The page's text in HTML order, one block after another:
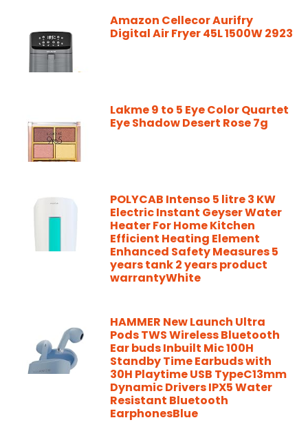
Amazon Cellecor Aurifry
Digital Air Fryer 45L 1500W 2923
Lakme 9 to 5 Eye Color Quartet
Eye Shadow Desert Rose 7g
POLYCAB Intenso 5 litre 3 KW
Electric Instant Geyser Water
Heater For Home Kitchen
Efficient Heating Element
Enhanced Safety Measures 5
years tank 2 years product
warrantyWhite
HAMMER New Launch Ultra
Pods TWS Wireless Bluetooth
Ear buds Inbuilt Mic 100H
Standby Time Earbuds with
30H Playtime USB TypeC13mm
Dynamic Drivers IPX5 Water
Resistant Bluetooth
EarphonesBlue